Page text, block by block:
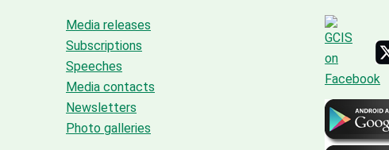
Media releases
Subscriptions
Speeches
Media contacts
Newsletters
Photo galleries